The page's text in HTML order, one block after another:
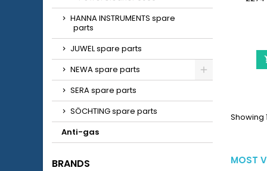
HANNA INSTRUMENTS spare
parts
JUWEL spare parts
NEWA spare parts
SERA spare parts
SÖCHTING spare parts
Anti-gas
BRANDS
Showing
MOST